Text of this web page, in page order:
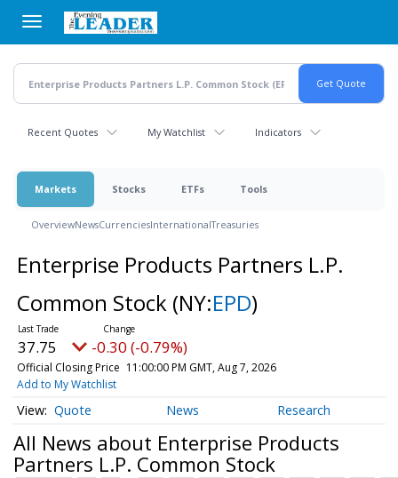
main
content
Recent Quotes My Watchlist Indicators
Markets Stocks ETFs Tools
OverviewNewsCurrenciesInternationalTreasuries
Enterprise Products Partners L.P.
Common Stock (NY:EPD)
37.75 -0.30 (-0.79%)
Official Closing Price 11:00:00 PM GMT, Aug 7, 2026
Add to My Watchlist
Quote News Research
All News about Enterprise Products
Partners L.P. Common Stock